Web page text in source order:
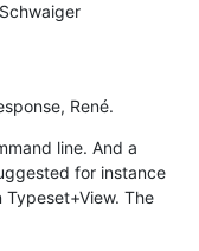
René.
line. And a
for instance
The